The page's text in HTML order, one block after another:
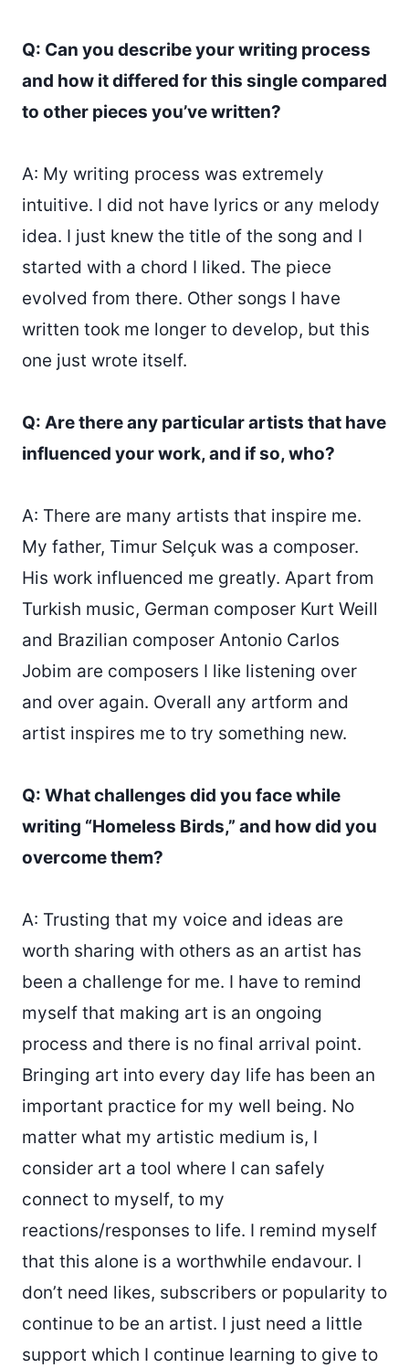
Q: Can you describe your writing process
and how it differed for this single compared
to other pieces you’ve written?
A: My writing process was extremely
intuitive. I did not have lyrics or any melody
idea. I just knew the title of the song and I
started with a chord I liked. The piece
evolved from there. Other songs I have
written took me longer to develop, but this
one just wrote itself.
Q: Are there any particular artists that have
influenced your work, and if so, who?
A: There are many artists that inspire me.
My father, Timur Selçuk was a composer.
His work influenced me greatly. Apart from
Turkish music, German composer Kurt Weill
and Brazilian composer Antonio Carlos
Jobim are composers I like listening over
and over again. Overall any artform and
artist inspires me to try something new.
Q: What challenges did you face while
writing “Homeless Birds,” and how did you
overcome them?
A: Trusting that my voice and ideas are
worth sharing with others as an artist has
been a challenge for me. I have to remind
myself that making art is an ongoing
process and there is no final arrival point.
Bringing art into every day life has been an
important practice for my well being. No
matter what my artistic medium is, I
consider art a tool where I can safely
connect to myself, to my
reactions/responses to life. I remind myself
that this alone is a worthwhile endavour. I
don’t need likes, subscribers or popularity to
continue to be an artist. I just need a little
support which I continue learning to give to